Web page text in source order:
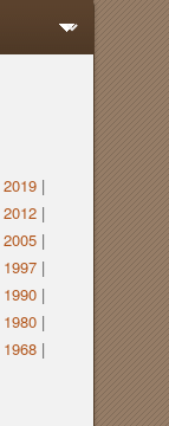
2019 |
2012 |
2005 |
1997 |
1990 |
1980 |
1968 |